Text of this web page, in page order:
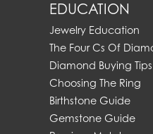
EDUCATION
Jewelry Education
The Four Cs Of
Diamond Buying Tips
Choosing The Ring
Birthstone Guide
Gemstone Guide